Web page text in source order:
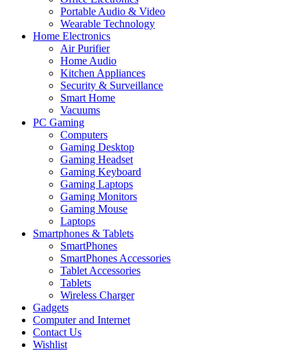
Portable Audio & Video
Wearable Technology
Home Electronics
Air Purifier
Home Audio
Kitchen Appliances
Security & Surveillance
Smart Home
Vacuums
PC Gaming
Computers
Gaming Desktop
Gaming Headset
Gaming Keyboard
Gaming Laptops
Gaming Monitors
Gaming Mouse
Laptops
Smartphones & Tablets
SmartPhones
SmartPhones Accessories
Tablet Accessories
Tablets
Wireless Charger
Gadgets
Computer and Internet
Contact Us
Wishlist